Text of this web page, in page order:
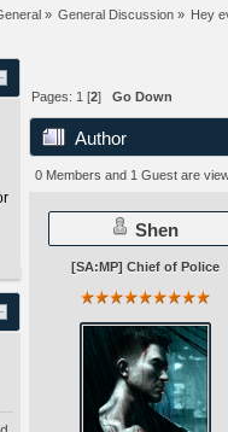
» General Discussion» Hey
Pages: 1 [2]Go Down
Author
0 Members and 1 Guest are
Shen
[SA:MP] Chief of Police